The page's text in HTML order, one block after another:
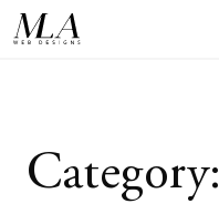
Skip
Category: